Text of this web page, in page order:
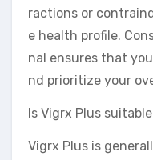
ractions or
e health profile.
nal ensures that
nd prioritize your
Is Vigrx Plus
Vigrx Plus is